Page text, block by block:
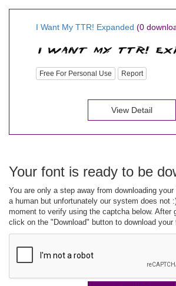
I Want My TTR! Expanded (0
Free For Personal Use Report
View Detail
Your font is ready to be
You are only a step away from downloading
a human but unfortunately our system does not
moment to verify using the captcha below. After
click on the "Download" button to download your